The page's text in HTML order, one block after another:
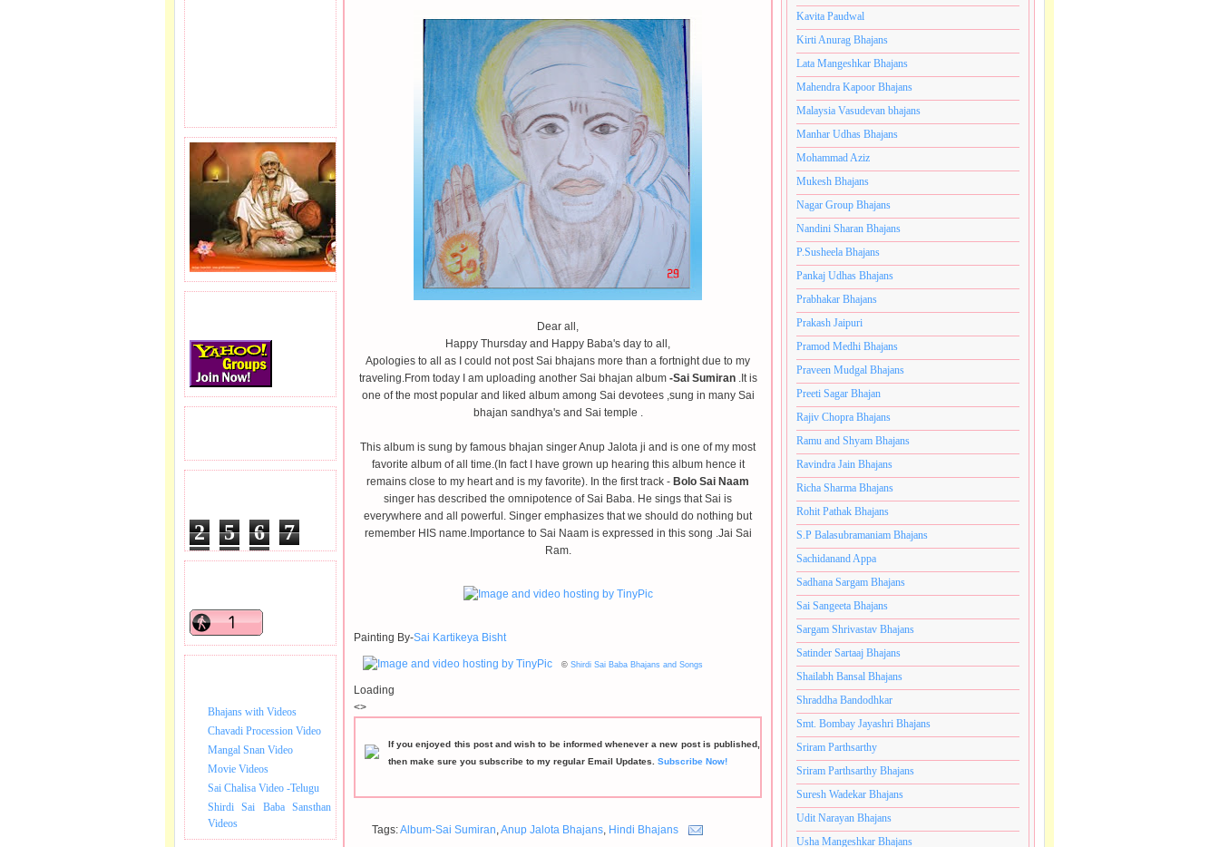
2 5 6
7
8
7 6
Bhajans with Videos
Chavadi Procession Video
Mangal Snan Video
Movie Videos
Sai Chalisa Video -Telugu
Shirdi Sai Baba Sansthan
Videos
Dear all,
Happy Thursday and Happy Baba's day to all,
Apologies to all as I could not post Sai bhajans more than a fortnight due to my
traveling.From today I am uploading another Sai bhajan album -Sai Sumiran.It is
one of the most popular and liked album among Sai devotees ,sung in many Sai
bhajan sandhya's and Sai temple .
This album is sung by famous bhajan singer Anup Jalota ji and is one of my most
favorite album of all time.(In fact I have grown up hearing this album hence it
remains close to my heart and is my favorite). In the first track - Bolo Sai Naam
singer has described the omnipotence of Sai Baba. He sings that Sai is
everywhere and all powerful. Singer emphasizes that we should do nothing but
remember HIS name.Importance to Sai Naam is expressed in this song .Jai Sai
Ram.
Painting By-Sai Kartikeya Bisht
© Shirdi Sai Baba Bhajans and Songs
Loading
<>
If you enjoyed this post and wish to be informed whenever a new post is published,
then make sure you subscribe to my regular Email Updates. Subscribe Now!
Tags:Album-Sai Sumiran,Anup Jalota Bhajans, Hindi Bhajans
Kavita Paudwal
Kirti Anurag Bhajans
Lata Mangeshkar Bhajans
Mahendra Kapoor Bhajans
Malaysia Vasudevan bhajans
Manhar Udhas Bhajans
Mohammad Aziz
Mukesh Bhajans
Nagar Group Bhajans
Nandini Sharan Bhajans
P.Susheela Bhajans
Pankaj Udhas Bhajans
Prabhakar Bhajans
Prakash Jaipuri
Pramod Medhi Bhajans
Praveen Mudgal Bhajans
Preeti Sagar Bhajan
Rajiv Chopra Bhajans
Ramu and Shyam Bhajans
Ravindra Jain Bhajans
Richa Sharma Bhajans
Rohit Pathak Bhajans
S.P Balasubramaniam Bhajans
Sachidanand Appa
Sadhana Sargam Bhajans
Sai Sangeeta Bhajans
Sargam Shrivastav Bhajans
Satinder Sartaaj Bhajans
Shailabh Bansal Bhajans
Shraddha Bandodhkar
Smt. Bombay Jayashri Bhajans
Sriram Parthsarthy
Sriram Parthsarthy Bhajans
Suresh Wadekar Bhajans
Udit Narayan Bhajans
Usha Mangeshkar Bhajans